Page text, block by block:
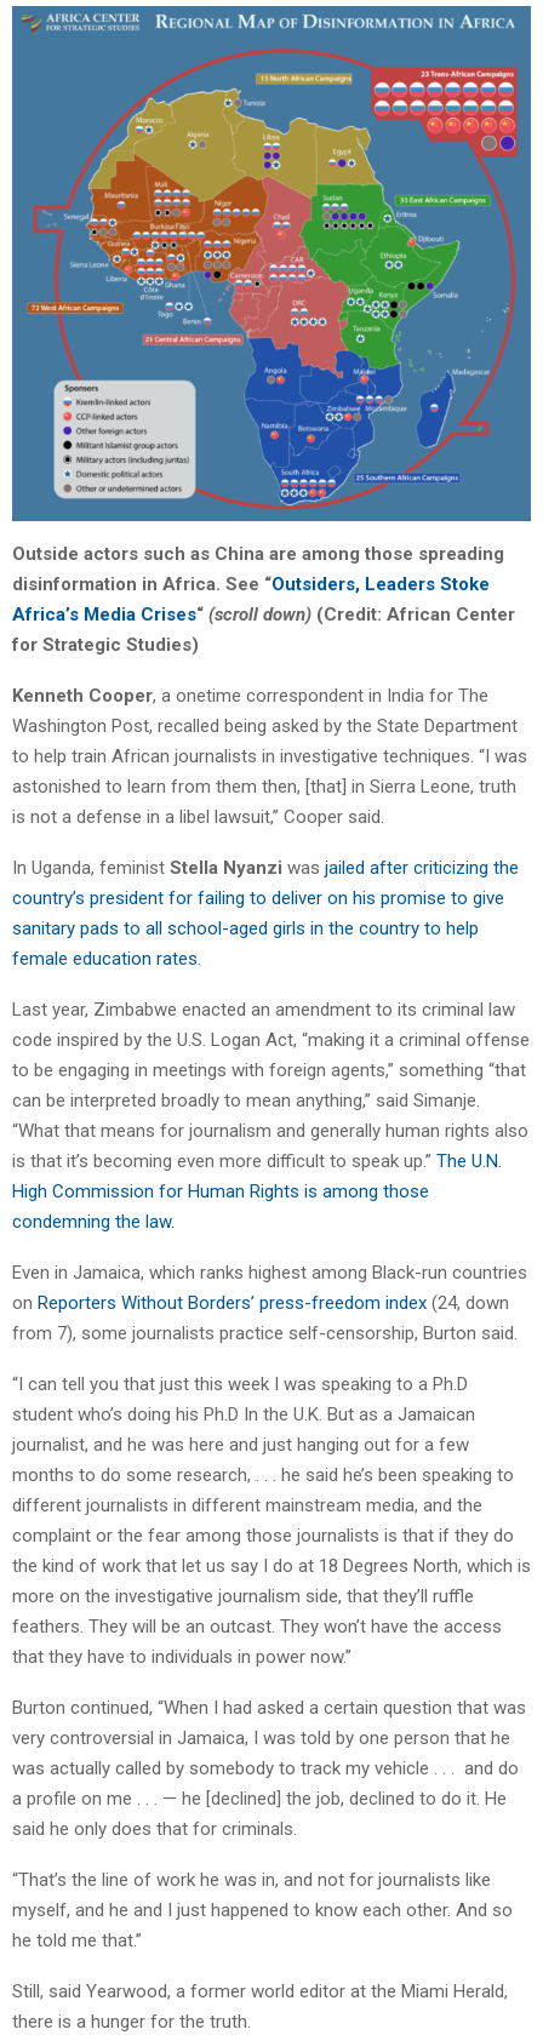
Outside actors such as China are among those spreading
disinformation in Africa. See “Outsiders, Leaders Stoke
Africa’s Media Crises“ (scroll down) (Credit: African Center
for Strategic Studies)
Kenneth Cooper, a onetime correspondent in India for The
Washington Post, recalled being asked by the State Department
to help train African journalists in investigative techniques. “I was
astonished to learn from them then, [that] in Sierra Leone, truth
is not a defense in a libel lawsuit,” Cooper said.
In Uganda, feminist Stella Nyanzi was jailed after criticizing the
country’s president for failing to deliver on his promise to give
sanitary pads to all school-aged girls in the country to help
female education rates.
Last year, Zimbabwe enacted an amendment to its criminal law
code inspired by the U.S. Logan Act, “making it a criminal offense
to be engaging in meetings with foreign agents,” something “that
can be interpreted broadly to mean anything,” said Simanje.
“What that means for journalism and generally human rights also
is that it’s becoming even more difficult to speak up.” The U.N.
High Commission for Human Rights is among those
condemning the law.
Even in Jamaica, which ranks highest among Black-run countries
on Reporters Without Borders’ press-freedom index (24, down
from 7), some journalists practice self-censorship, Burton said.
“I can tell you that just this week I was speaking to a Ph.D
student who’s doing his Ph.D In the U.K. But as a Jamaican
journalist, and he was here and just hanging out for a few
months to do some research, . . . he said he’s been speaking to
different journalists in different mainstream media, and the
complaint or the fear among those journalists is that if they do
the kind of work that let us say I do at 18 Degrees North, which is
more on the investigative journalism side, that they’ll ruffle
feathers. They will be an outcast. They won’t have the access
that they have to individuals in power now.”
Burton continued, “When I had asked a certain question that was
very controversial in Jamaica, I was told by one person that he
was actually called by somebody to track my vehicle . . . and do
a profile on me . . . — he [declined] the job, declined to do it. He
said he only does that for criminals.
“That’s the line of work he was in, and not for journalists like
myself, and he and I just happened to know each other. And so
he told me that.”
Still, said Yearwood, a former world editor at the Miami Herald,
there is a hunger for the truth.